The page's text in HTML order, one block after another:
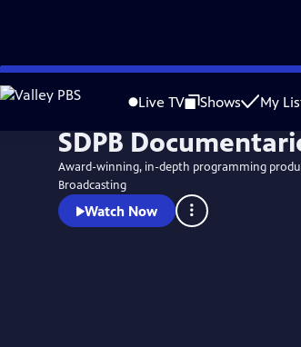
Skip
to
Live TV Shows My
SDPB
Award-winning, in-depth programming
Broadcasting
Watch Now